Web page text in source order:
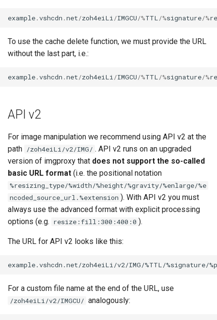
example.vshcdn .net/zoh4eiLi /IMGCU/%TTL /%signature/%
To use the cache delete function, we must provide the URL
without the last part, i.e.:
example.vshcdn .net/zoh4eiLi /IMGCU/%TTL /%signature/%
API v2
For image manipulation we recommend using API v2 at the
path /zoh4eiLi/v2/IMG/ . API v2 runs on an upgraded
version of imgproxy that does not support the so-called
basic URL format (i.e. the positional notation
%resizing_type/%width/%height/%gravity/%enlarge/%e
ncoded_source_url.%extension ). With API v2 you must
always use the advanced format with explicit processing
options (e.g. resize:fill:300:400:0 ).
The URL for API v2 looks like this:
For a custom file name at the end of the URL, use
/zoh4eiLi/v2/IMGCU/ analogously: